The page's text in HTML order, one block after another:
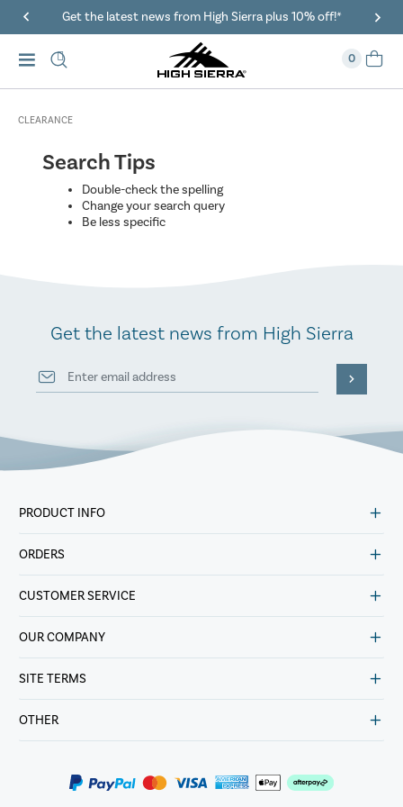
Get the latest news from High Sierra plus 10% off!*
0
CLEARANCE
Search Tips
Double-check the spelling
Change your search query
Be less specific
Get the latest news from High Sierra
PRODUCT INFO
ORDERS
CUSTOMER SERVICE
OUR COMPANY
SITE TERMS
OTHER